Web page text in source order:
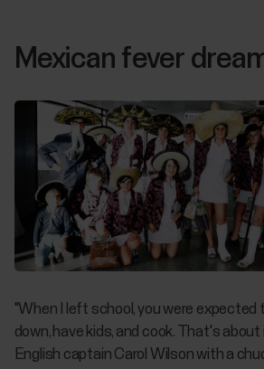
Mexican fever
"When I left school, you were expected
down, have kids, and cook. That's
English captain Carol Wilson with a